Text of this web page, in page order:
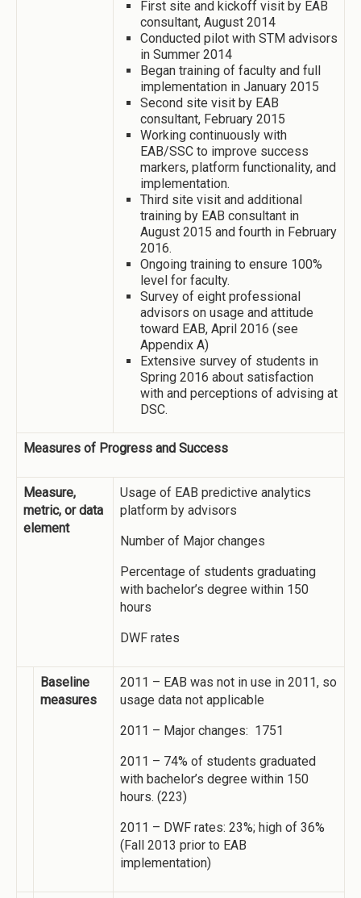
First site and kickoff visit by EAB
consultant, August 2014
Conducted pilot with STM advisors
in Summer 2014
Began training of faculty and full
implementation in January 2015
Second site visit by EAB
consultant, February 2015
Working continuously with
EAB/SSC to improve success
markers, platform functionality, and
implementation.
Third site visit and additional
training by EAB consultant in
August 2015 and fourth in February
2016.
Ongoing training to ensure 100%
level for faculty.
Survey of eight professional
advisors on usage and attitude
toward EAB, April 2016 (see
Appendix A)
Extensive survey of students in
Spring 2016 about satisfaction
with and perceptions of advising at
DSC.
Measures of Progress and Success
Measure,
metric, or data
element
Usage of EAB predictive analytics
platform by advisors
Number of Major changes
Percentage of students graduating
with bachelor’s degree within 150
hours
DWF rates
Baseline
measures
2011 – EAB was not in use in 2011, so
usage data not applicable
2011 – Major changes: 1751
2011 – 74% of students graduated
with bachelor’s degree within 150
hours. (223)
2011 – DWF rates: 23%; high of 36%
(Fall 2013 prior to EAB
implementation)